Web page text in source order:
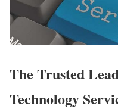
The Trusted
Technology